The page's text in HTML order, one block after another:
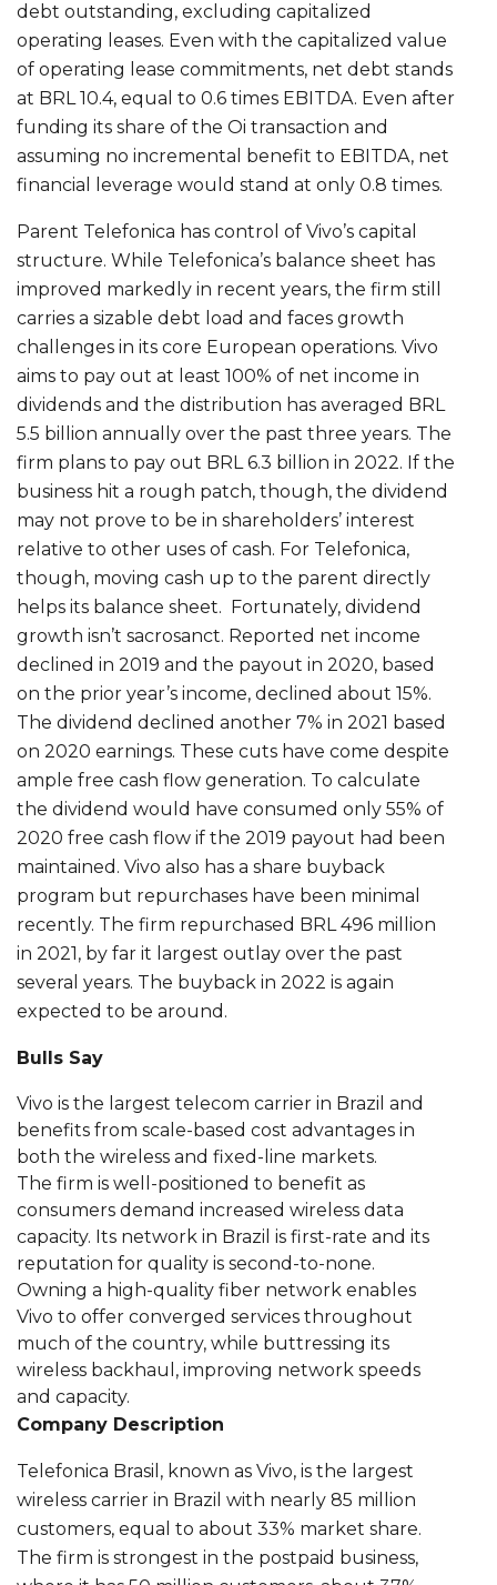
debt outstanding, excluding capitalized
operating leases. Even with the capitalized value
of operating lease commitments, net debt stands
at BRL 10.4, equal to 0.6 times EBITDA. Even after
funding its share of the Oi transaction and
assuming no incremental benefit to EBITDA, net
financial leverage would stand at only 0.8 times.
Parent Telefonica has control of Vivo’s capital
structure. While Telefonica’s balance sheet has
improved markedly in recent years, the firm still
carries a sizable debt load and faces growth
challenges in its core European operations. Vivo
aims to pay out at least 100% of net income in
dividends and the distribution has averaged BRL
5.5 billion annually over the past three years. The
firm plans to pay out BRL 6.3 billion in 2022. If the
business hit a rough patch, though, the dividend
may not prove to be in shareholders’ interest
relative to other uses of cash. For Telefonica,
though, moving cash up to the parent directly
helps its balance sheet. Fortunately, dividend
growth isn’t sacrosanct. Reported net income
declined in 2019 and the payout in 2020, based
on the prior year’s income, declined about 15%.
The dividend declined another 7% in 2021 based
on 2020 earnings. These cuts have come despite
ample free cash flow generation. To calculate
the dividend would have consumed only 55% of
2020 free cash flow if the 2019 payout had been
maintained. Vivo also has a share buyback
program but repurchases have been minimal
recently. The firm repurchased BRL 496 million
in 2021, by far it largest outlay over the past
several years. The buyback in 2022 is again
expected to be around.
Bulls Say
Vivo is the largest telecom carrier in Brazil and
benefits from scale-based cost advantages in
both the wireless and fixed-line markets.
The firm is well-positioned to benefit as
consumers demand increased wireless data
capacity. Its network in Brazil is first-rate and its
reputation for quality is second-to-none.
Owning a high-quality fiber network enables
Vivo to offer converged services throughout
much of the country, while buttressing its
wireless backhaul, improving network speeds
and capacity.
Company Description
Telefonica Brasil, known as Vivo, is the largest
wireless carrier in Brazil with nearly 85 million
customers, equal to about 33% market share.
The firm is strongest in the postpaid business,